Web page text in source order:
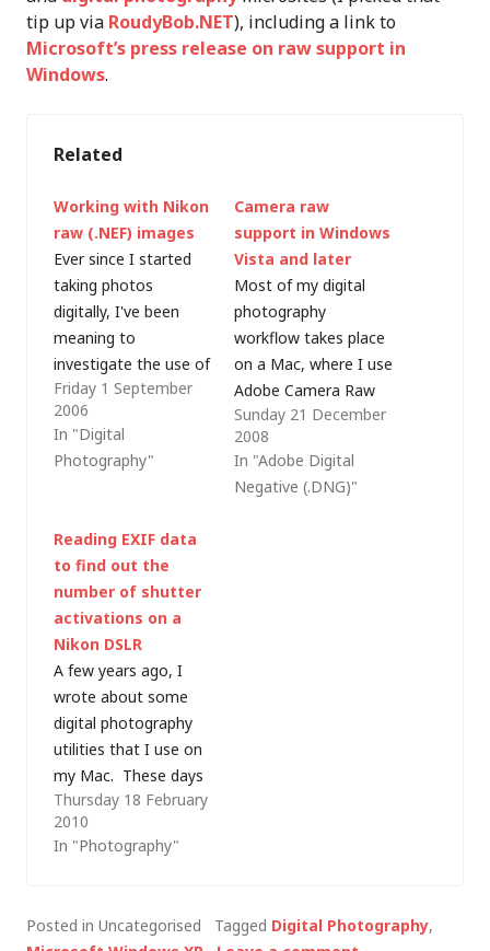
tip up via RoudyBob.NET), including a link to
Microsoft’s press release on raw support in
Windows.
Related
Working with Nikon
raw (.NEF) images
Ever since I started
taking photos
digitally, I've been
meaning to
investigate the use of
raw image capture as
it offers much more
flexibility for off-
camera editing.
data from the camera
sensor which most
cameras then process
to produce a JPEG
image; however…
Friday 1 September
2006
In "Digital
Photography"
Camera raw
support in Windows
Vista and later
Most of my digital
photography
workflow takes place
on a Mac, where I use
Adobe Camera Raw
and
Bridge/Photoshop
CS3 to handle camera
raw images. With my
Sunday 21 December
2008
In "Adobe Digital
Negative (.DNG)"
Reading EXIF data
to find out the
number of shutter
activations on a
Nikon DSLR
A few years ago, I
wrote about some
digital photography
utilities that I use on
my Mac. These days
most of my post-
processing is handled
by Adobe Lightroom
bit of Photoshop CS4
Thursday 18 February
2010
In "Photography"
Posted in Uncategorised Tagged Digital Photography,